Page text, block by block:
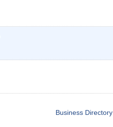
Business Directory